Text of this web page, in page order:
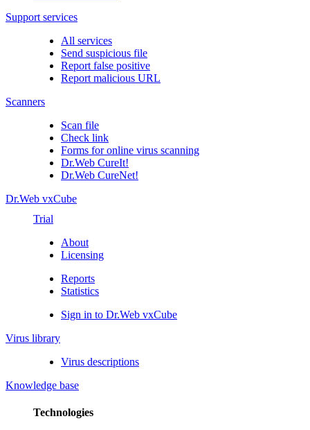
Support services
All services
Send suspicious file
Report false positive
Report malicious URL
Scanners
Scan file
Check link
Forms for online virus scanning
Dr.Web CureIt!
Dr.Web CureNet!
Dr.Web vxCube
Trial
About
Licensing
Reports
Statistics
Sign in to Dr.Web vxCube
Virus library
Virus descriptions
Knowledge base
Technologies